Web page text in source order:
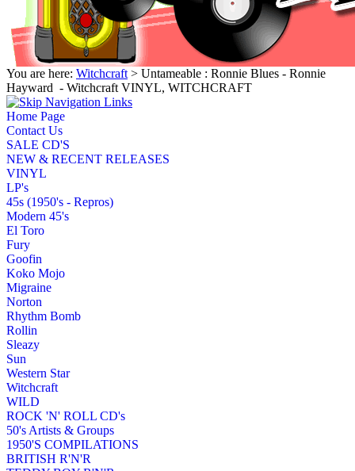
You are here: Witchcraft > Untameable : Ronnie Blues - Ronnie
Hayward ‎ - Witchcraft VINYL, WITCHCRAFT
Home Page
Contact Us
SALE CD'S
NEW & RECENT RELEASES
VINYL
LP's
45s (1950's - Repros)
Modern 45's
El Toro
Fury
Goofin
Koko Mojo
Migraine
Norton
Rhythm Bomb
Rollin
Sleazy
Sun
Western Star
Witchcraft
WILD
ROCK 'N' ROLL CD's
50's Artists & Groups
1950'S COMPILATIONS
BRITISH R'N'R